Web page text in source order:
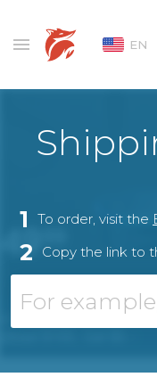
EN
1 To order, visit the
2 Copy the link to